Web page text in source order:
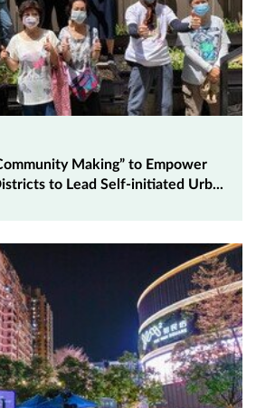
Making” to Empower
to Lead Self-initiated Urb...